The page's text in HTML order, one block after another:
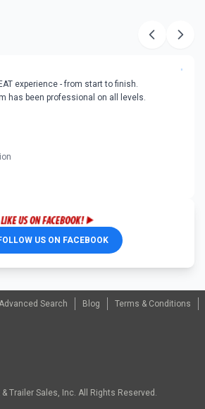
"
experience - from start to finish.
has been professional on all levels.
US ON FACEBOOK
Advanced Search Blog Terms & Conditions
Trailer Sales, Inc. All Rights Reserved.